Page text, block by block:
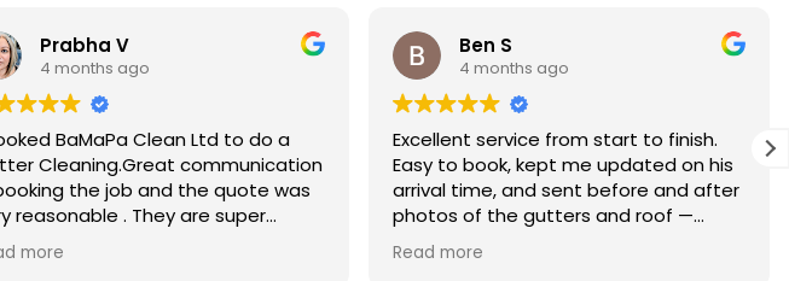
Ben S
4 months ago
service from start to finish.
to book, kept me updated on his
time, and sent before and after
of the gutters and roof —
reassuring to see the difference.
of all, he noticed a section of
more
Rebecca S
5 months ago
What an amazing service. Done with
the utmost professionalism and went
above and beyond to get the job
completed on my tight deadlines. The
final outcome was a complete
transformation of my home.
Read more